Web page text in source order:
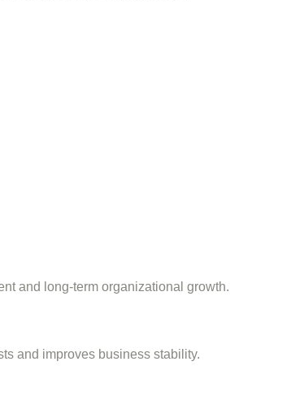
and long-term organizational growth.
and improves business stability.